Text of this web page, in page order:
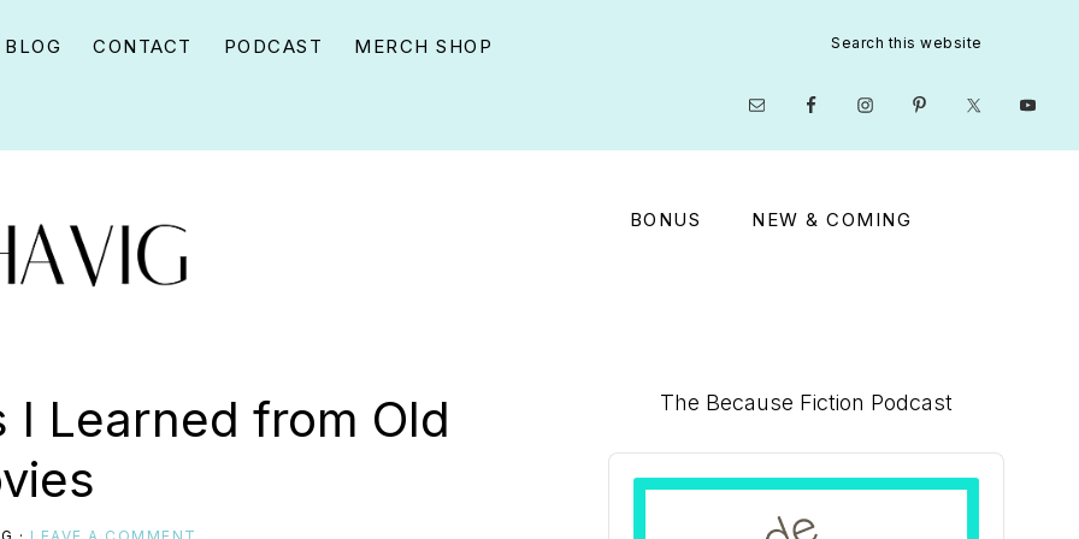
BLOG CONTACT PODCAST MERCH SHOP
this
Nav
Social
Menu
BONUS NEW & COMING
I Learned from Old
Primary
Sidebar
The Because Fiction Podcast
Audio
Player